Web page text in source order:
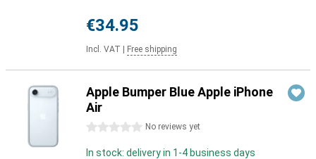
€34.95
Incl. VAT Free shipping
Apple Bumper Blue Apple iPhone
Air
0 stars No reviews yet
In stock: delivery in 1-4 business days